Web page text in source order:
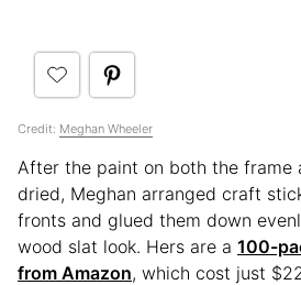
Credit: Meghan Wheeler
After the paint on both the frame
dried, Meghan arranged craft
fronts and glued them down
wood slat look. Hers are a 100-
from Amazon, which cost just